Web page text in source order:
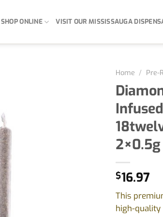
SHOP ONLINE VISIT OUR MISSISSAUGA
Home / Pre-
2×0.5g
$16.97
This
high-quality